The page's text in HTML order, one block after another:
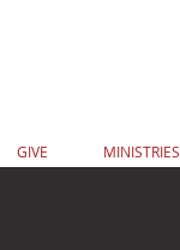
GIVE MINISTRIES